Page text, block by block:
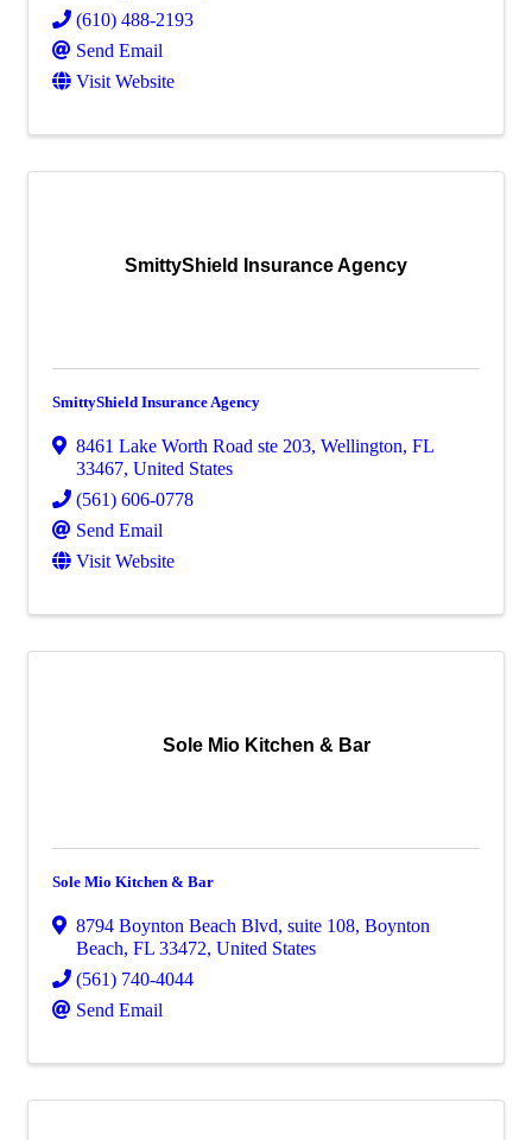
(610) 488-2193
Send Email
Visit Website
SmittyShield Insurance Agency
SmittyShield Insurance Agency
8461 Lake Worth Road ste 203, Wellington, FL
33467, United States
(561) 606-0778
Send Email
Visit Website
Sole Mio Kitchen & Bar
Sole Mio Kitchen & Bar
8794 Boynton Beach Blvd, suite 108, Boynton
Beach, FL 33472, United States
(561) 740-4044
Send Email